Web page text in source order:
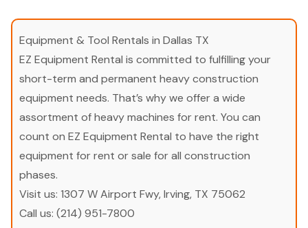
Equipment & Tool Rentals in Dallas TX
EZ Equipment Rental is committed to fulfilling your
short-term and permanent heavy construction
equipment needs. That’s why we offer a wide
assortment of heavy machines for rent. You can
count on EZ Equipment Rental to have the right
equipment for rent or sale for all construction
phases.
Visit us: 1307 W Airport Fwy, Irving, TX 75062
Call us: (214) 951-7800